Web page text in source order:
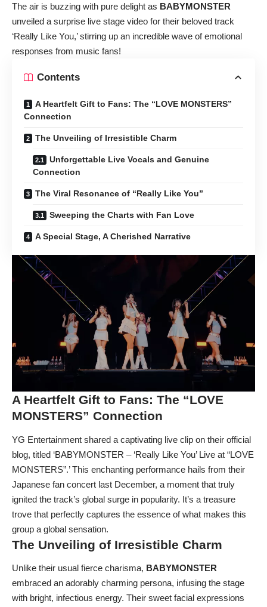
The air is buzzing with pure delight as BABYMONSTER
unveiled a surprise live stage video for their beloved track
‘Really Like You,’ stirring up an incredible wave of emotional
responses from music fans!
Contents
A Heartfelt Gift to Fans: The “LOVE MONSTERS”
Connection
The Unveiling of Irresistible Charm
Unforgettable Live Vocals and Genuine
Connection
The Viral Resonance of “Really Like You”
Sweeping the Charts with Fan Love
A Special Stage, A Cherished Narrative
A Heartfelt Gift to Fans: The “LOVE
MONSTERS” Connection
YG Entertainment shared a captivating live clip on their official
blog, titled ‘BABYMONSTER – ‘Really Like You’ Live at “LOVE
MONSTERS”.’ This enchanting performance hails from their
Japanese fan concert last December, a moment that truly
ignited the track’s global surge in popularity. It’s a treasure
trove that perfectly captures the essence of what makes this
group a global sensation.
The Unveiling of Irresistible Charm
Unlike their usual fierce charisma, BABYMONSTER
embraced an adorably charming persona, infusing the stage
with bright, infectious energy. Their sweet facial expressions